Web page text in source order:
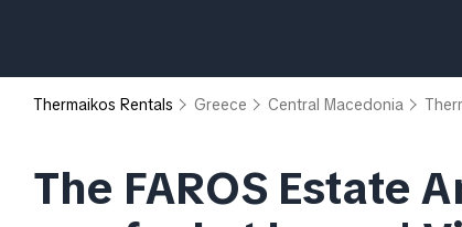
Thermaikos Rentals Greece Central Macedonia
The FAROS Estate